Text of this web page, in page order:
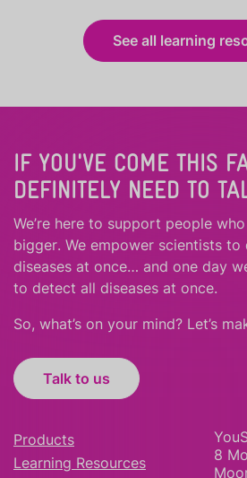
See all learning
IF YOU'VE COME THIS
DEFINITELY NEED TO
We’re here to support people who
bigger. We empower scientists
diseases at once… and one day
to detect all diseases at once.
So, what’s on your mind? Let’s
Talk to us
Products
Learning Resources
8